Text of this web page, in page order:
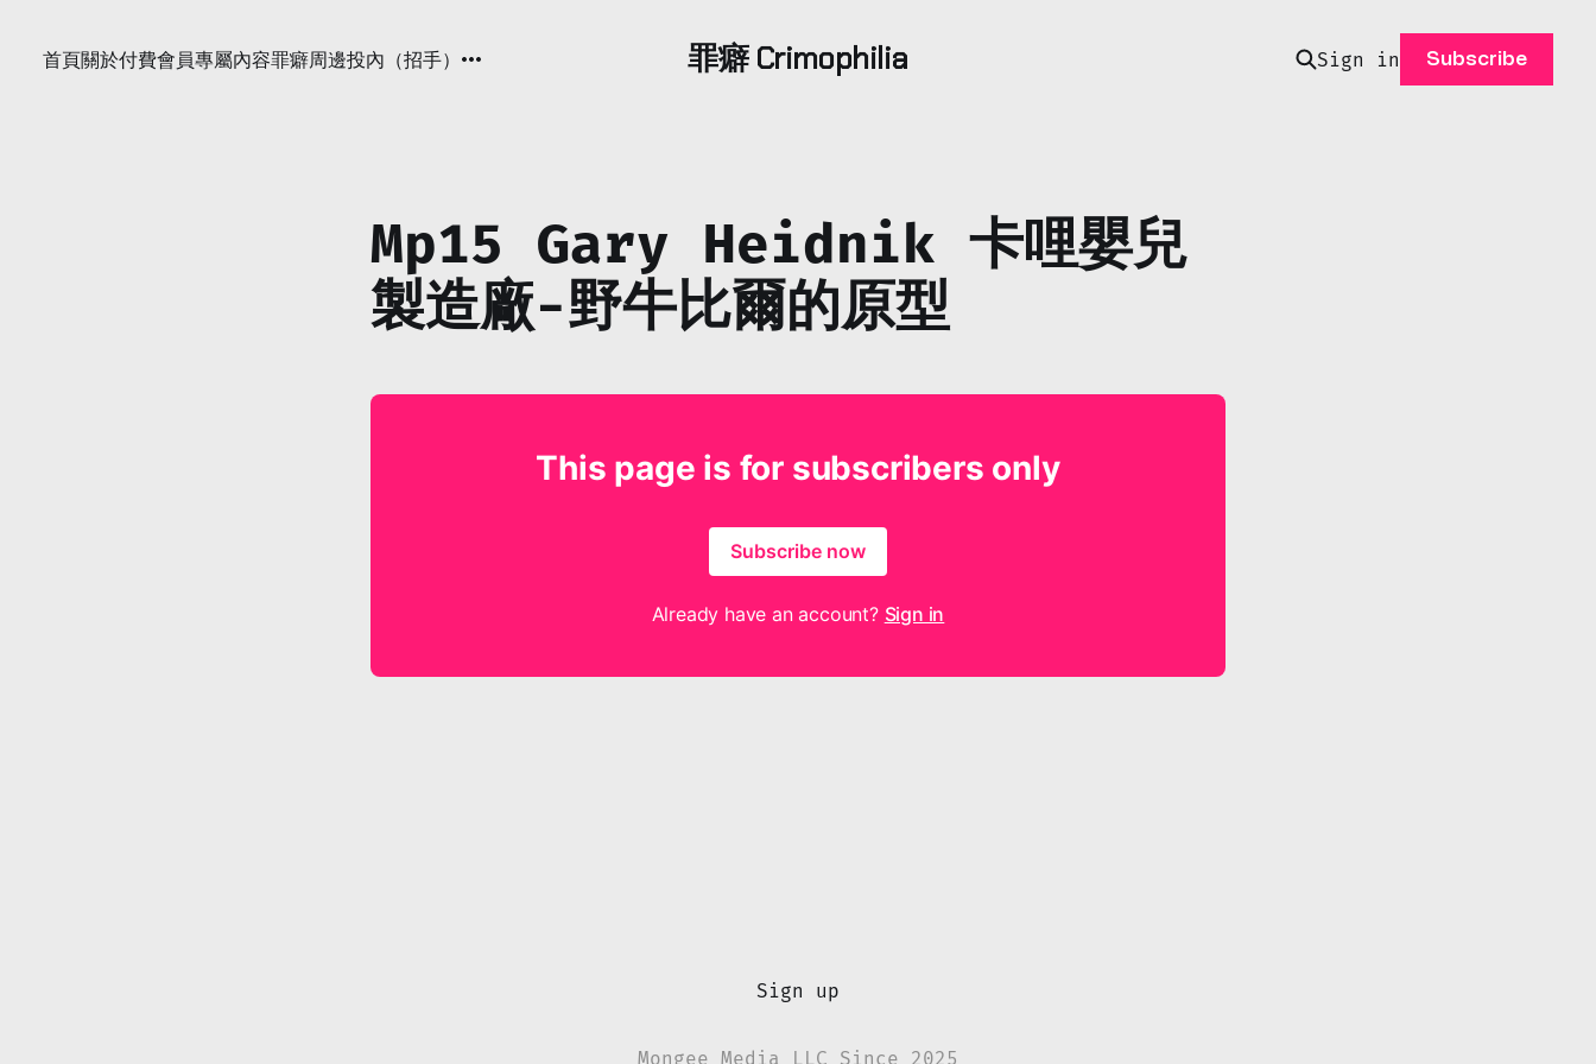
罪癖 Crimophilia
首頁關於付費會員專屬內容罪癖周邊投內（招手） Sign in Subscribe
Mp15 Gary Heidnik 卡哩嬰兒
製造廠-野牛比爾的原型
This page is for subscribers only
Subscribe now
Already have an account? Sign in
Sign up
Mongee Media LLC Since 2025